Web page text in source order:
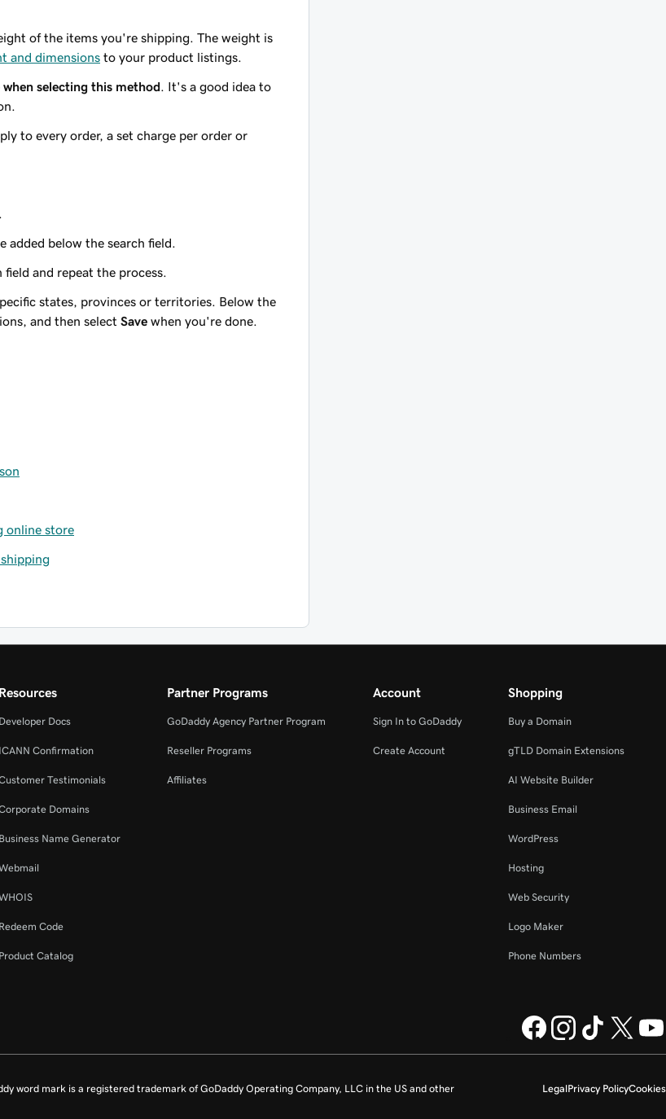
of the items you're shipping. The weight is
and dimensions to your product listings.
selecting this method . It's a good idea to
to every order, a set charge per order or
below the search field.
and repeat the process.
states, provinces or territories. Below the
and then select Save when you're done.
online store
Resources
Developer Docs
ICANN Confirmation
Testimonials
Domains
Business Name Generator
Redeem Code
Product Catalog
Partner Programs
GoDaddy Agency Partner Program
Reseller Programs
Affiliates
Account
Sign In to GoDaddy
Create Account
Shopping
Buy a Domain
gTLD Domain Extensions
AI Website Builder
Business Email
WordPress
Hosting
Web Security
Logo Maker
Phone Numbers
LegalPrivacy PolicyCookies
word mark is a registered trademark of GoDaddy Operating Company, LLC in the US and other